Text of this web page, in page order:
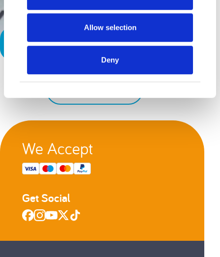
Allow selection
Deny
Parking
We Accept
Get Social